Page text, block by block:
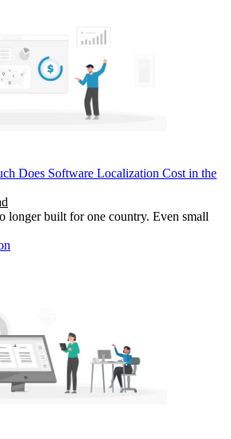
Does Software Localization Cost in the
longer built for one country. Even small